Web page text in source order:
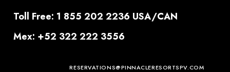
Toll Free: 1 855 202 2236 USA/CAN
Mex: +52 322 222 3556
RESERVATIONS@PINNACLERESORTSPV.COM